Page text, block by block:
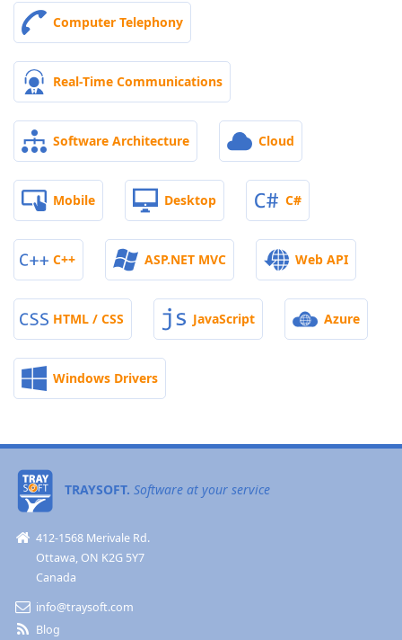
Computer Telephony
Real-Time Communications
Software Architecture Cloud
Mobile Desktop C#
C++ ASP.NET MVC Web API
HTML / CSS JavaScript Azure
Windows Drivers
TRAYSOFT. Software at your service
412-1568 Merivale Rd.
Ottawa, ON K2G 5Y7
Canada
info@traysoft.com
Blog